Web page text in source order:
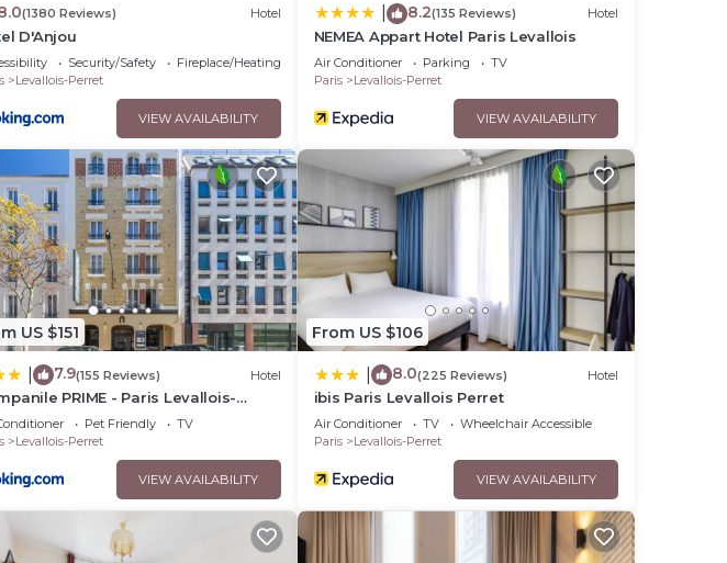
(1380 Reviews) Hotel
D'Anjou
Security/Safety
Fireplace/Heating
Levallois-Perret
VIEW AVAILABILITY
8.2(135 Reviews) Hotel
NEMEA Appart Hotel Paris Levallois
Air Conditioner Parking
TV
Paris
Levallois-Perret
VIEW AVAILABILITY
US $151
7.9(155 Reviews) Hotel
PRIME - Paris Levallois-
Pet Friendly
TV
Levallois-Perret
VIEW AVAILABILITY
From US $106
8.0(225 Reviews) Hotel
ibis Paris Levallois Perret
Air Conditioner TV
Wheelchair Accessible
Paris
Levallois-Perret
VIEW AVAILABILITY